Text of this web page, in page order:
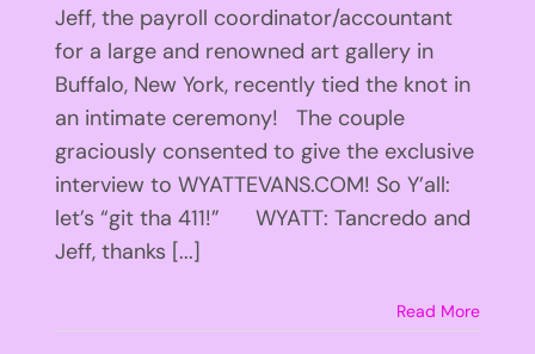
Jeff, the payroll coordinator/accountant
for a large and renowned art gallery in
Buffalo, New York, recently tied the knot in
an intimate ceremony! The couple
graciously consented to give the exclusive
interview to WYATTEVANS.COM! So Y’all:
let’s “git tha 411!” WYATT: Tancredo and
Jeff, thanks [...]
Read More